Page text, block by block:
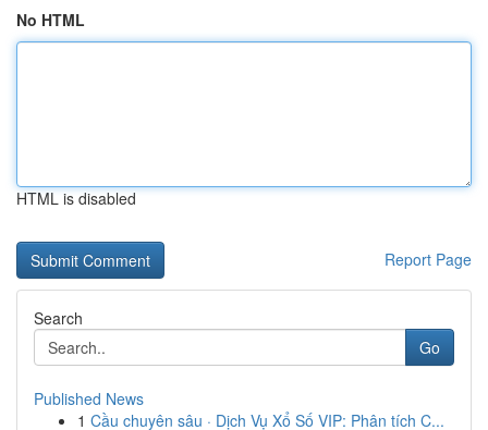
No HTML
HTML is disabled
Report Page
Search
Go
Published News
1 Cầu chuyên sâu · Dịch Vụ Xổ Số VIP: Phân tích C...